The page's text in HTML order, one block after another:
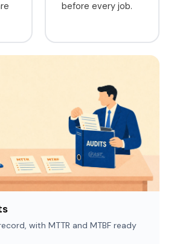
before every job.
with MTTR and MTBF ready